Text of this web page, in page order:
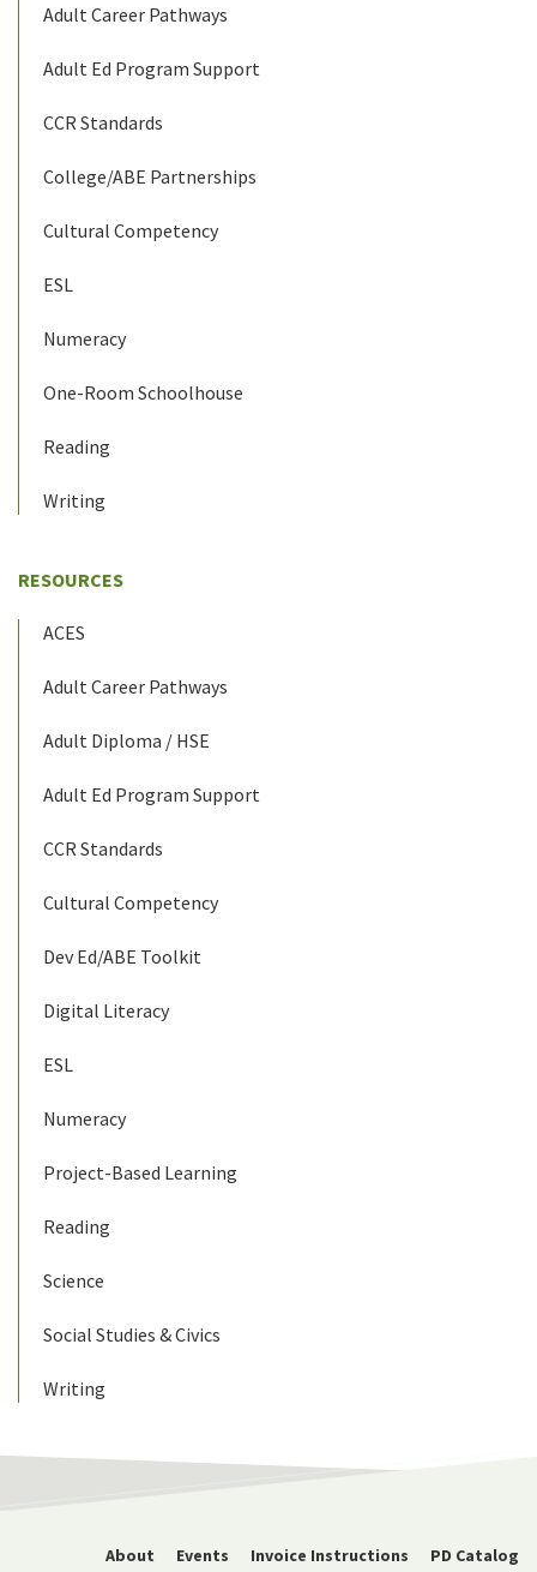
Adult Career Pathways
Adult Ed Program Support
CCR Standards
College/ABE Partnerships
Cultural Competency
ESL
Numeracy
One-Room Schoolhouse
Reading
Writing
RESOURCES
ACES
Adult Career Pathways
Adult Diploma / HSE
Adult Ed Program Support
CCR Standards
Cultural Competency
Dev Ed/ABE Toolkit
Digital Literacy
ESL
Numeracy
Project-Based Learning
Reading
Science
Social Studies & Civics
Writing
About Events Invoice Instructions PD Catalog